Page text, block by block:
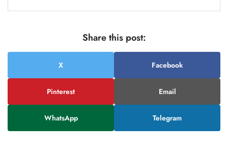
Share this post:
X Facebook
Pinterest Email
WhatsApp Telegram